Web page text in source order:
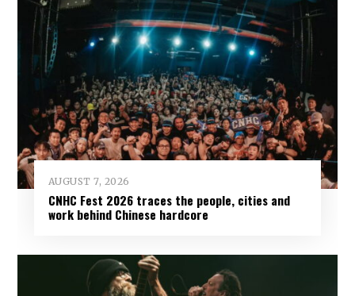
AUGUST 7, 2026
CNHC Fest 2026 traces the people, cities and
work behind Chinese hardcore